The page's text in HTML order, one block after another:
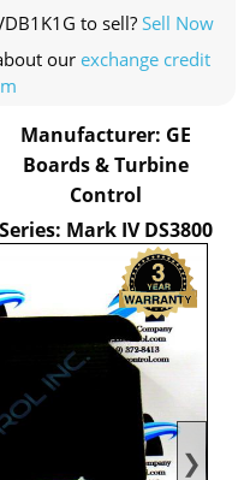
❯
to sell? Sell Now
our exchange credit
Manufacturer: GE
Boards & Turbine
Control
Series: Mark IV DS3800